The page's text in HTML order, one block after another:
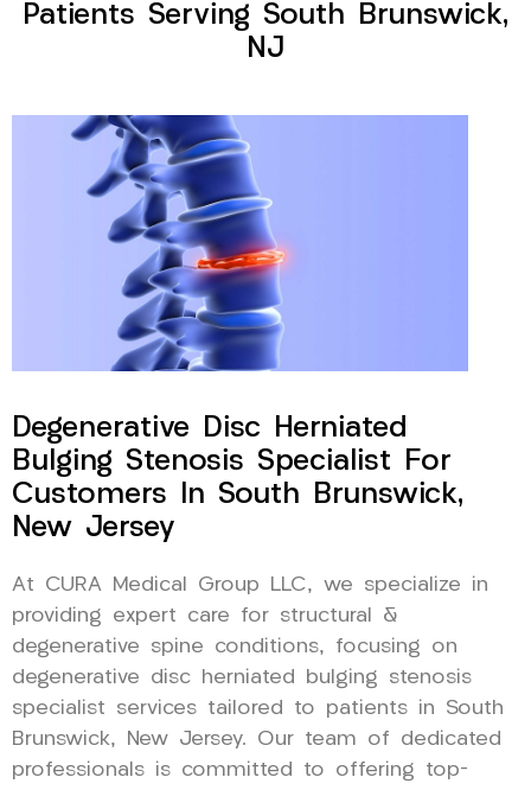
Patients Serving South Brunswick,
NJ
Degenerative Disc Herniated
Bulging Stenosis Specialist For
Customers In South Brunswick,
New Jersey
At CURA Medical Group LLC, we specialize in
providing expert care for structural &
degenerative spine conditions, focusing on
degenerative disc herniated bulging stenosis
specialist services tailored to patients in South
Brunswick, New Jersey. Our team of dedicated
professionals is committed to offering top-